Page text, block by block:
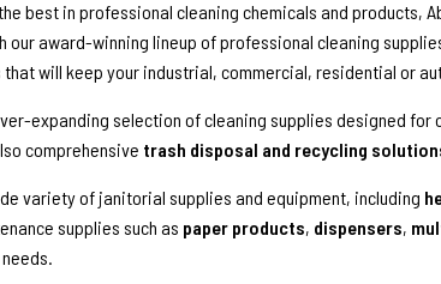
best in professional cleaning chemicals and products,
our award-winning lineup of professional cleaning
that will keep your industrial, commercial, residential or
expanding selection of cleaning supplies designed
comprehensive trash disposal and recycling
variety of janitorial supplies and equipment, including
supplies such as paper products, dispensers,